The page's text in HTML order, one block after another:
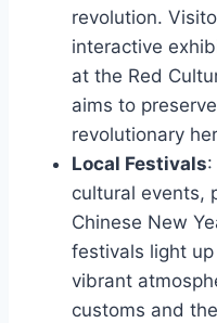
revolution.
interactive
at the Red
aims to
revolutionary
Local Festivals
cultural events,
Chinese New
festivals light
vibrant
customs and